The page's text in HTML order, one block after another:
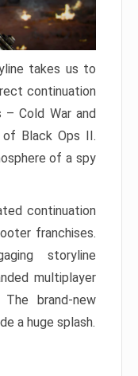
takes us to
continuation
Cold War and
Black Ops II.
of a spy
continuation
franchises.
storyline
multiplayer
brand-new
a huge splash.